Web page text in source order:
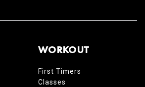
WORKOUT
First Timers
Classes